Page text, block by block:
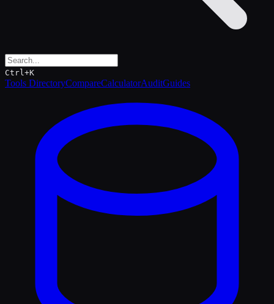
Ctrl+K
Tools DirectoryCompareCalculatorAuditGuides